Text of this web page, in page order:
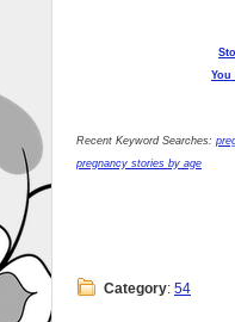
You
Recent Keyword Searches:
pregnancy stories by age
Category: 54